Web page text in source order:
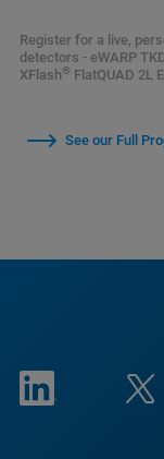
Register for a live,
detectors - eWARP
XFlash® FlatQUAD 2L
See our Full